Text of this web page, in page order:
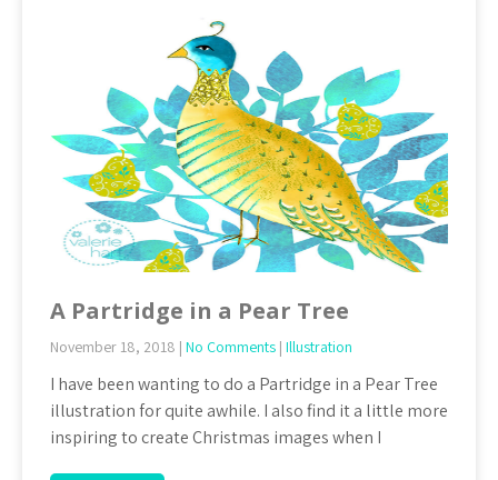
A Partridge in a Pear Tree
November 18, 2018 | No Comments | Illustration
I have been wanting to do a Partridge in a Pear Tree
illustration for quite awhile. I also find it a little more
inspiring to create Christmas images when I